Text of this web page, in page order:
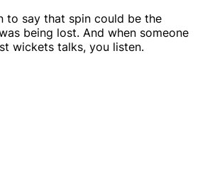
to say that spin could be the
being lost. And when someone
wickets talks, you listen.